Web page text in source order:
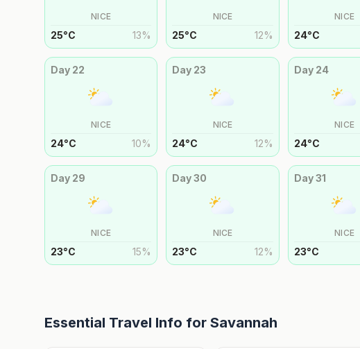
NICE
25°C 13%
NICE
25°C 12%
NICE
24°C
Day 22
NICE
24°C 10%
Day 23
NICE
24°C 12%
Day 24
NICE
24°C
Day 29
NICE
23°C 15%
Day30
NICE
23°C 12%
Day31
NICE
23°C
Essential Travel Info for Savannah